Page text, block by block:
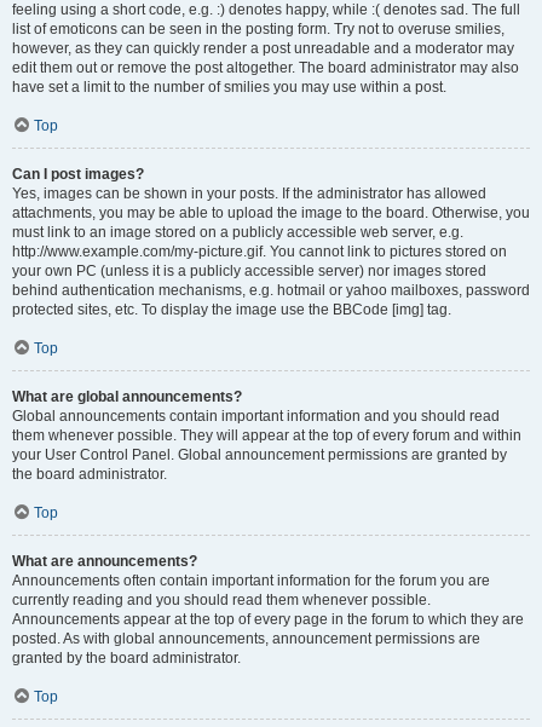
feeling using a short code, e.g. :) denotes happy, while :( denotes sad. The full
list of emoticons can be seen in the posting form. Try not to overuse smilies,
however, as they can quickly render a post unreadable and a moderator may
edit them out or remove the post altogether. The board administrator may also
have set a limit to the number of smilies you may use within a post.
Top
Can I post images?
Yes, images can be shown in your posts. If the administrator has allowed
attachments, you may be able to upload the image to the board. Otherwise, you
must link to an image stored on a publicly accessible web server, e.g.
http://www.example.com/my-picture.gif. You cannot link to pictures stored on
your own PC (unless it is a publicly accessible server) nor images stored
behind authentication mechanisms, e.g. hotmail or yahoo mailboxes, password
protected sites, etc. To display the image use the BBCode [img] tag.
Top
What are global announcements?
Global announcements contain important information and you should read
them whenever possible. They will appear at the top of every forum and within
your User Control Panel. Global announcement permissions are granted by
the board administrator.
Top
What are announcements?
Announcements often contain important information for the forum you are
currently reading and you should read them whenever possible.
Announcements appear at the top of every page in the forum to which they are
posted. As with global announcements, announcement permissions are
granted by the board administrator.
Top